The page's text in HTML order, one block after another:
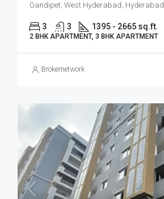
Gandipet, West Hyderabad, Hyderabad
3 3 1395 - 2665 sq.ft.
2 BHK APARTMENT, 3 BHK APARTMENT
Brokernetwork